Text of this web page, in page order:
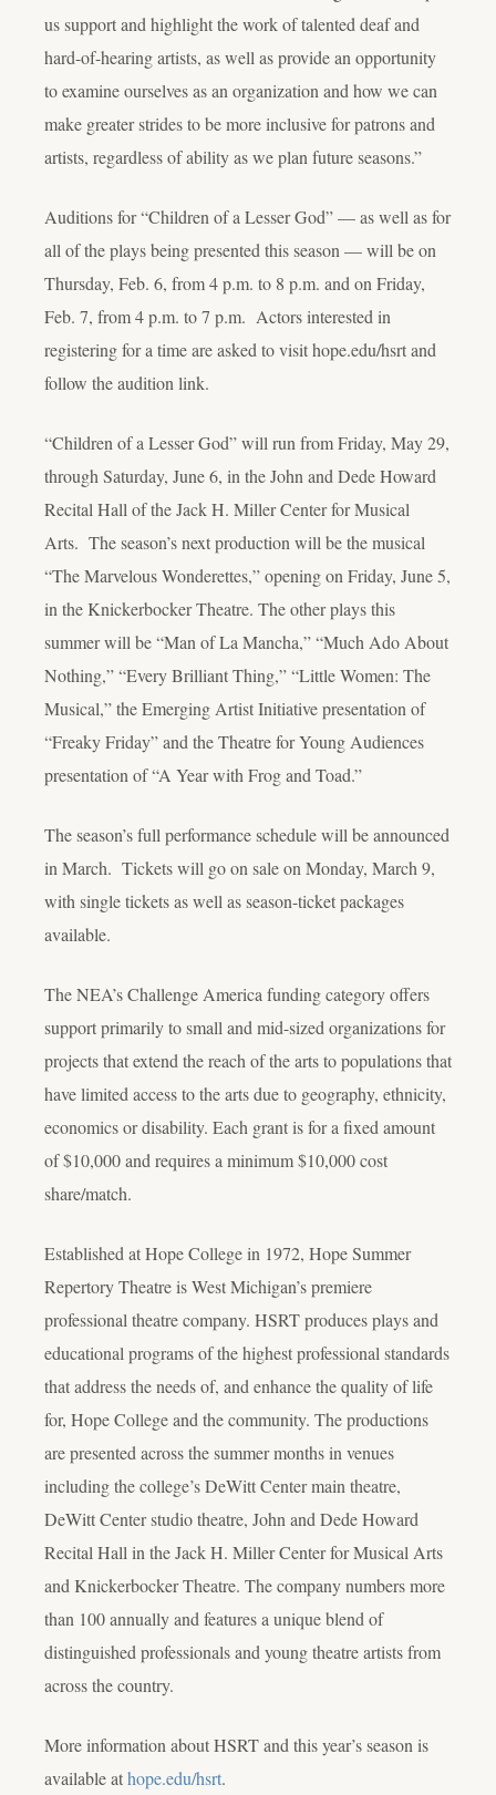
us support and highlight the work of talented deaf and
hard-of-hearing artists, as well as provide an opportunity
to examine ourselves as an organization and how we can
make greater strides to be more inclusive for patrons and
artists, regardless of ability as we plan future seasons.”
Auditions for “Children of a Lesser God” — as well as for
all of the plays being presented this season — will be on
Thursday, Feb. 6, from 4 p.m. to 8 p.m. and on Friday,
Feb. 7, from 4 p.m. to 7 p.m. Actors interested in
registering for a time are asked to visit hope.edu/hsrt and
follow the audition link.
“Children of a Lesser God” will run from Friday, May 29,
through Saturday, June 6, in the John and Dede Howard
Recital Hall of the Jack H. Miller Center for Musical
Arts. The season’s next production will be the musical
“The Marvelous Wonderettes,” opening on Friday, June 5,
in the Knickerbocker Theatre. The other plays this
summer will be “Man of La Mancha,” “Much Ado About
Nothing,” “Every Brilliant Thing,” “Little Women: The
Musical,” the Emerging Artist Initiative presentation of
“Freaky Friday” and the Theatre for Young Audiences
presentation of “A Year with Frog and Toad.”
The season’s full performance schedule will be announced
in March. Tickets will go on sale on Monday, March 9,
with single tickets as well as season-ticket packages
available.
The NEA’s Challenge America funding category offers
support primarily to small and mid-sized organizations for
projects that extend the reach of the arts to populations that
have limited access to the arts due to geography, ethnicity,
economics or disability. Each grant is for a fixed amount
of $10,000 and requires a minimum $10,000 cost
share/match.
Established at Hope College in 1972, Hope Summer
Repertory Theatre is West Michigan’s premiere
professional theatre company. HSRT produces plays and
educational programs of the highest professional standards
that address the needs of, and enhance the quality of life
for, Hope College and the community. The productions
are presented across the summer months in venues
including the college’s DeWitt Center main theatre,
DeWitt Center studio theatre, John and Dede Howard
Recital Hall in the Jack H. Miller Center for Musical Arts
and Knickerbocker Theatre. The company numbers more
than 100 annually and features a unique blend of
distinguished professionals and young theatre artists from
across the country.
More information about HSRT and this year’s season is
available athope.edu/hsrt.